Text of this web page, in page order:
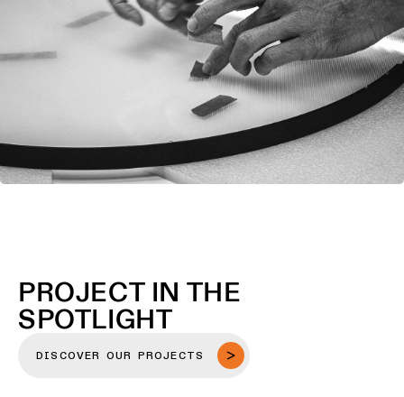
PROJECT IN THE
SPOTLIGHT
DISCOVER OUR PROJECTS